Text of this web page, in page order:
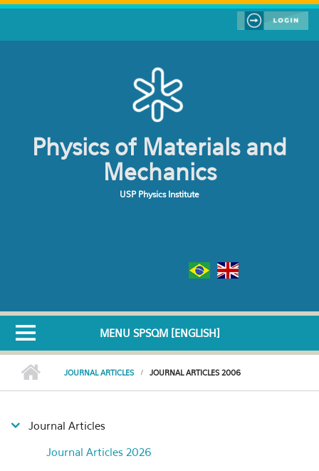
Skip to main content
Physics of Materials and
Mechanics
USP Physics Institute
MENU SPSQM [ENGLISH]
JOURNAL ARTICLES JOURNAL ARTICLES 2006
Journal Articles
Journal Articles 2026